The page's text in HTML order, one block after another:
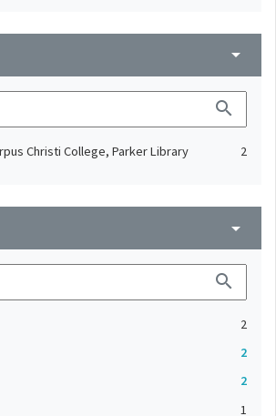
arrow_drop_down
search
Christi College, Parker Library 2
arrow_drop_down
search
2
2
2
1